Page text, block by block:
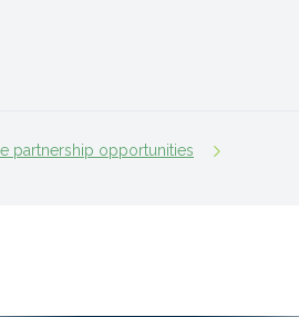
partnership opportunities